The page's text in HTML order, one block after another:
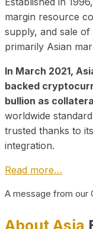
margin resource
supply, and sale
primarily Asian
In March 2021,
backed
bullion as
worldwide
trusted thanks to
integration.
Read more…
A message from our